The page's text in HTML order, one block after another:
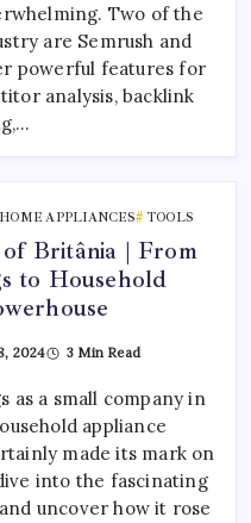
Two of the
are Semrush and
powerful features for
analysis, backlink
HOME APPLIANCES TOOLS
Britânia | From
to Household
2024 3 Min Read
as a small company in
appliance
made its mark on
into the fascinating
uncover how it rose